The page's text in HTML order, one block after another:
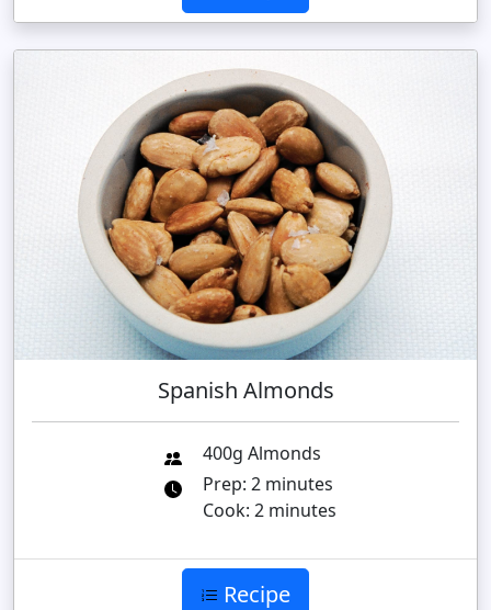
Spanish Almonds
400g Almonds
Prep: 2 minutes
Cook: 2 minutes
Recipe